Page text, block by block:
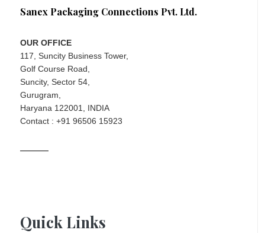
Sanex Packaging Connections Pvt. Ltd.
OUR OFFICE
117, Suncity Business Tower,
Golf Course Road,
Suncity, Sector 54,
Gurugram,
Haryana 122001, INDIA
Contact : +91 96506 15923
Quick Links